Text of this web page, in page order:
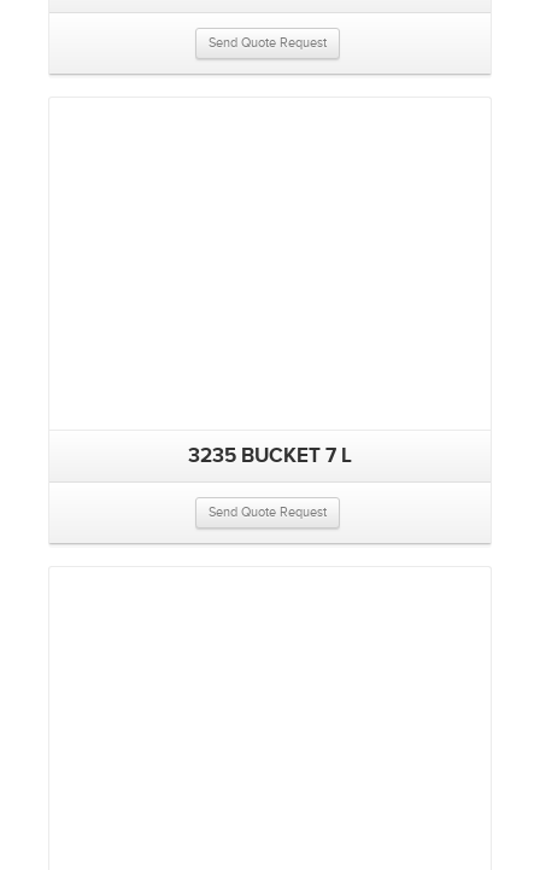
Send Quote Request
3235 BUCKET 7 L
Send Quote Request